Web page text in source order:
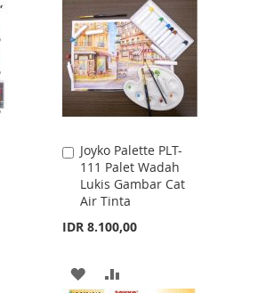
Joyko Palette PLT-
111 Palet Wadah
Lukis Gambar Cat
Air Tinta
IDR 8.100,00
Add
to
Cart
ADD